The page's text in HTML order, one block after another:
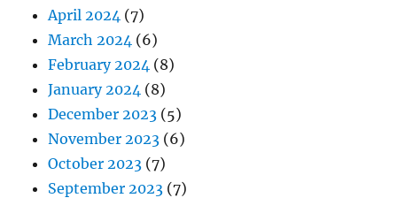
April 2024 (7)
March 2024 (6)
February 2024 (8)
January 2024 (8)
December 2023 (5)
November 2023 (6)
October 2023 (7)
September 2023 (7)